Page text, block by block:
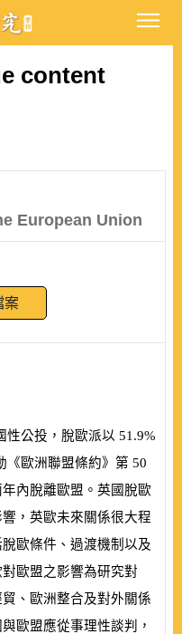
content
European Union
案
性公投，脫歐派以 51.9%
《歐洲聯盟條約》第 50
內脫離歐盟。英國脫歐
，英歐未來關係很大程
歐條件、過渡機制以及
歐盟之影響為研究對
、歐洲整合及對外關係
歐盟應從事理性談判，